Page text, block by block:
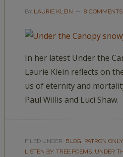
BY LAURIE KLEIN 8 COMMENTS
In her latest Under the
Laurie Klein reflects on
us of eternity and
Paul Willis and Luci Shaw.
FILED UNDER: BLOG, PATRON ONLY,
LISTEN BY, TREE POEMS, UNDER